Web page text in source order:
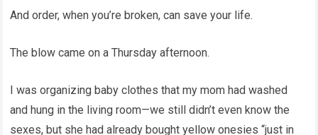
And order, when you’re broken, can save your life.
The blow came on a Thursday afternoon.
I was organizing baby clothes that my mom had washed
and hung in the living room—we still didn’t even know the
sexes, but she had already bought yellow onesies “just in